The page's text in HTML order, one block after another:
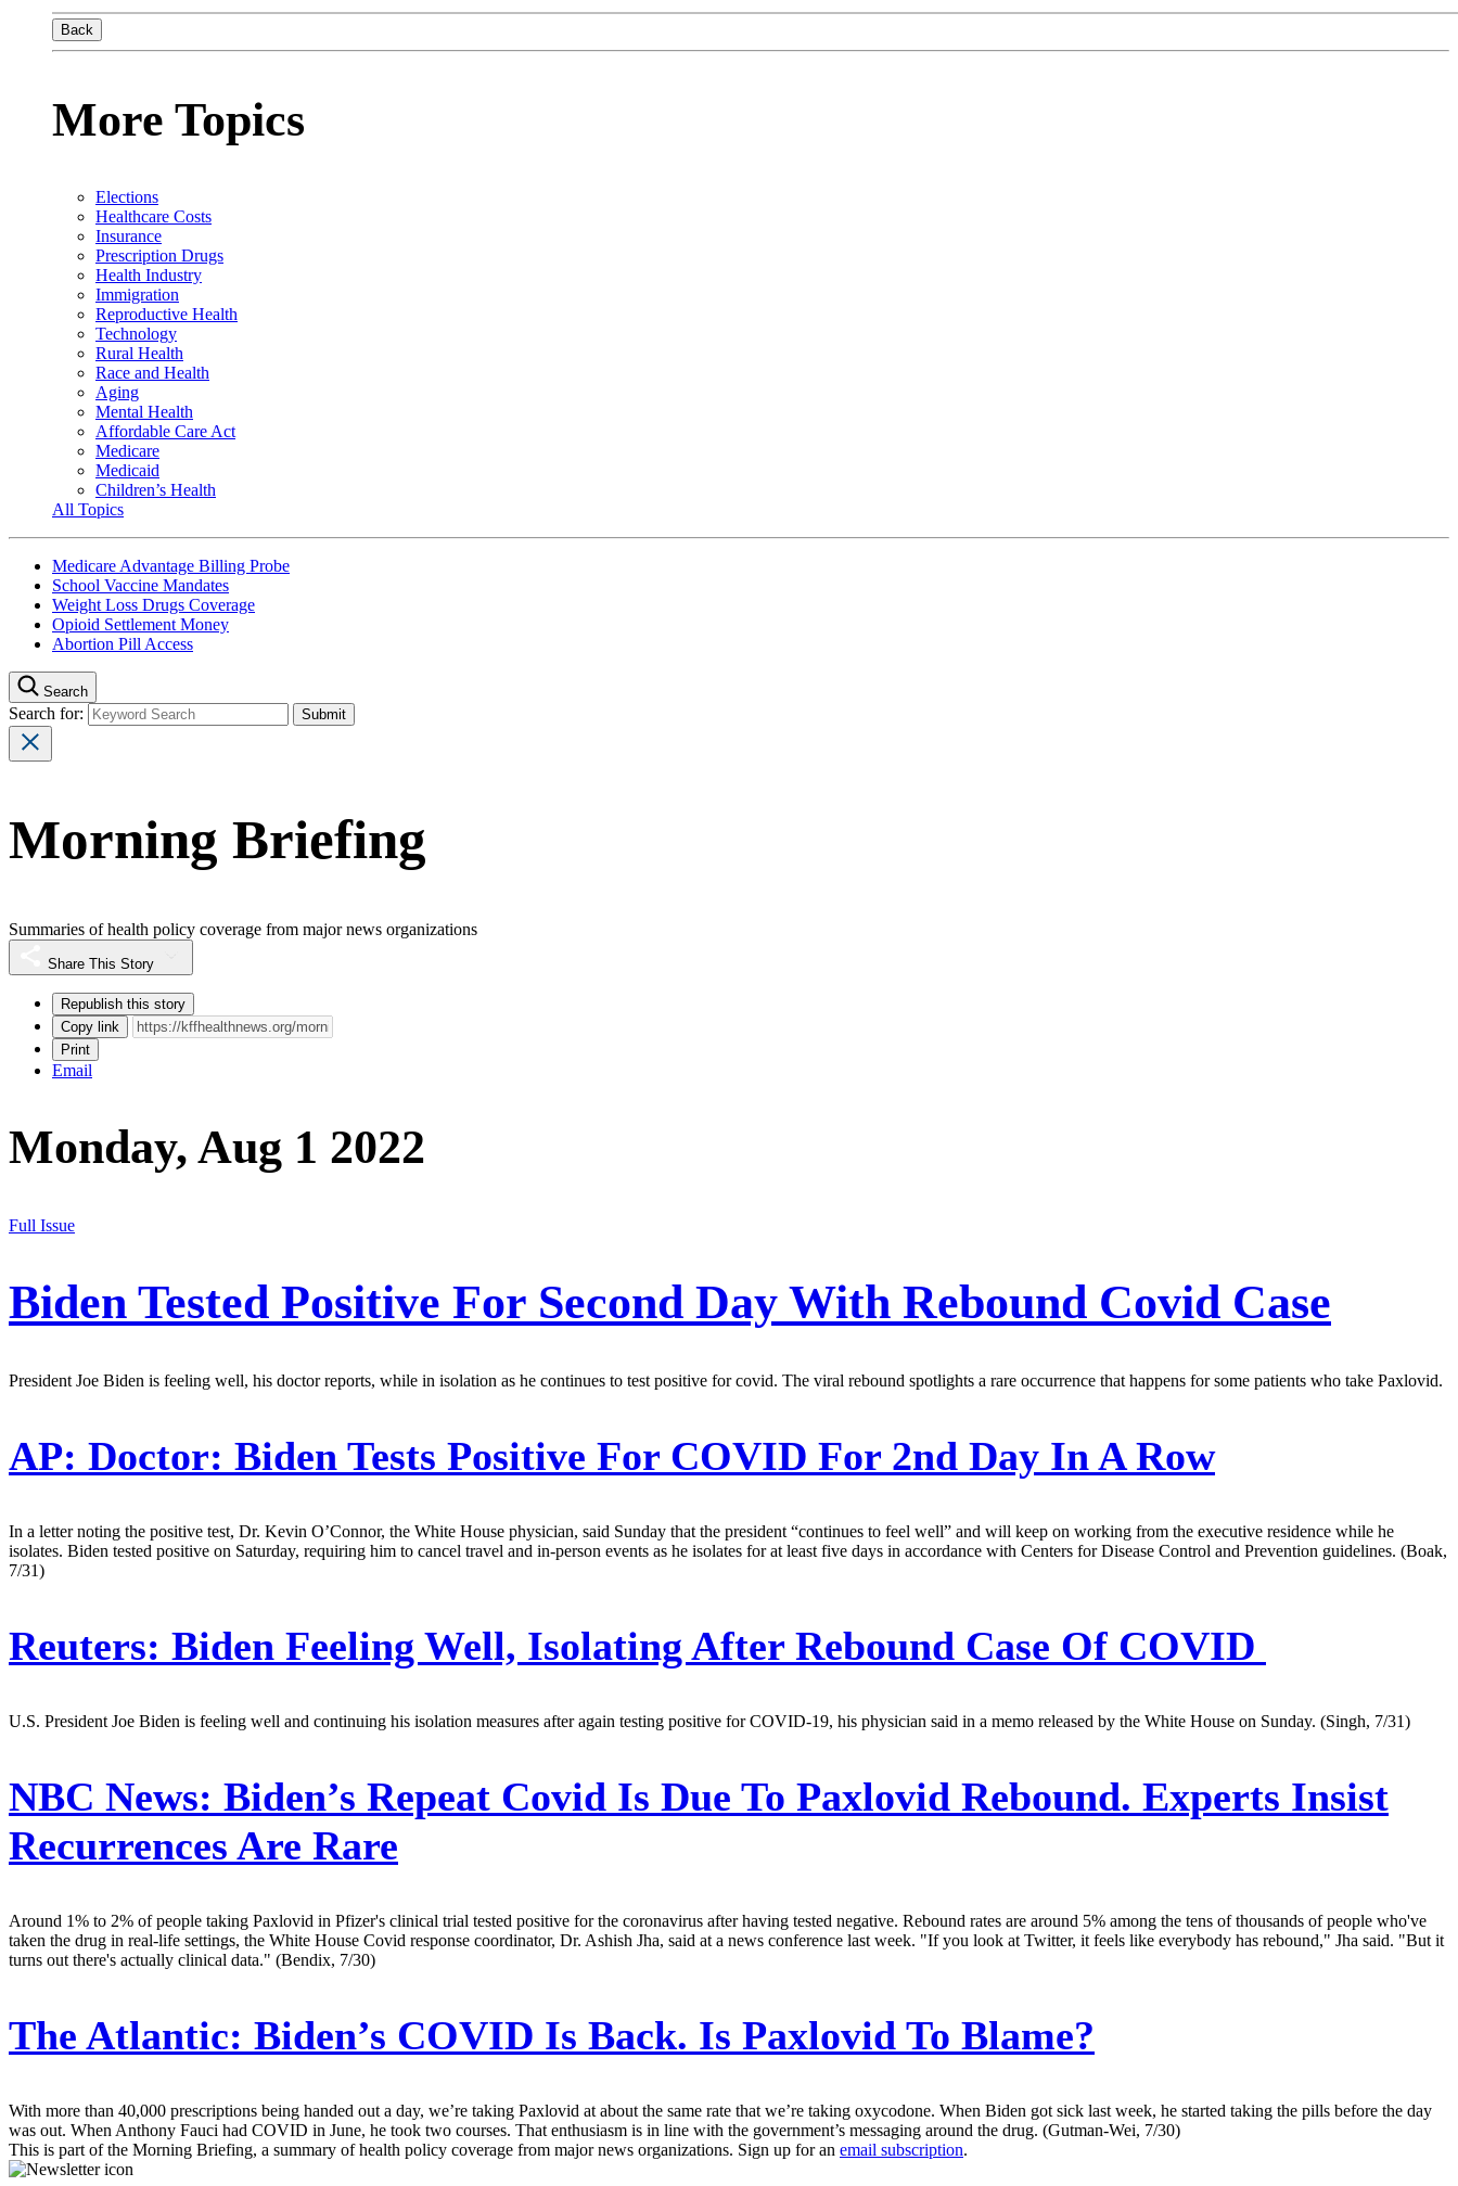
Back
More Topics
Elections
Healthcare Costs
Insurance
Prescription Drugs
Health Industry
Immigration
Reproductive Health
Technology
Rural Health
Race and Health
Aging
Mental Health
Affordable Care Act
Medicare
Medicaid
Children’s Health
All Topics
Medicare Advantage Billing Probe
School Vaccine Mandates
Weight Loss Drugs Coverage
Opioid Settlement Money
Abortion Pill Access
Search
Search for:
Morning Briefing
Summaries of health policy coverage from major news organizations
Share This Story
Republish this story
Copy link
Print
Email
Monday, Aug 1 2022
Full Issue
Biden Tested Positive For Second Day With Rebound Covid Case
President Joe Biden is feeling well, his doctor reports, while in isolation as he continues to test positive for covid. The viral rebound spotlights a rare occurrence that happens for some patients who take Paxlovid.
AP: Doctor: Biden Tests Positive For COVID For 2nd Day In A Row
In a letter noting the positive test, Dr. Kevin O’Connor, the White House physician, said Sunday that the president “continues to feel well” and will keep on working from the executive residence while he
isolates. Biden tested positive on Saturday, requiring him to cancel travel and in-person events as he isolates for at least five days in accordance with Centers for Disease Control and Prevention guidelines. (Boak,
7/31)
Reuters: Biden Feeling Well, Isolating After Rebound Case Of COVID
U.S. President Joe Biden is feeling well and continuing his isolation measures after again testing positive for COVID-19, his physician said in a memo released by the White House on Sunday. (Singh, 7/31)
NBC News: Biden’s Repeat Covid Is Due To Paxlovid Rebound. Experts Insist
Recurrences Are Rare
Around 1% to 2% of people taking Paxlovid in Pfizer's clinical trial tested positive for the coronavirus after having tested negative. Rebound rates are around 5% among the tens of thousands of people who've
taken the drug in real-life settings, the White House Covid response coordinator, Dr. Ashish Jha, said at a news conference last week. "If you look at Twitter, it feels like everybody has rebound," Jha said. "But it
turns out there's actually clinical data." (Bendix, 7/30)
The Atlantic: Biden’s COVID Is Back. Is Paxlovid To Blame?
With more than 40,000 prescriptions being handed out a day, we’re taking Paxlovid at about the same rate that we’re taking oxycodone. When Biden got sick last week, he started taking the pills before the day
was out. When Anthony Fauci had COVID in June, he took two courses. That enthusiasm is in line with the government’s messaging around the drug. (Gutman-Wei, 7/30)
This is part of the Morning Briefing, a summary of health policy coverage from major news organizations. Sign up for an email subscription.